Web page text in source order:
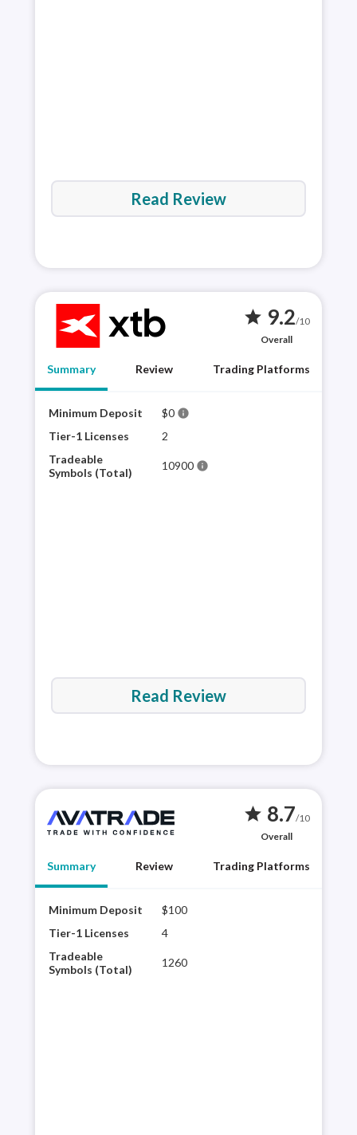
Read Review
star 9.2/10
Overall
Summary Review Trading Platforms
Minimum Deposit $0 info
Tier-1 Licenses
2
Tradeable
Symbols (Total)
10900 info
Read Review
star 8.7/10
Overall
Summary Review Trading Platforms
Minimum Deposit
$100
Tier-1 Licenses
4
Tradeable
Symbols (Total)
1260